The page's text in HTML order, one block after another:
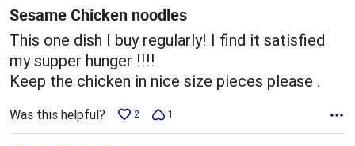
5
Sesame Chicken noodles
This one dish I buy regularly! I find it satisfied
my supper hunger !!!!
Keep the chicken in nice size pieces please .
Was this helpful? 2 1